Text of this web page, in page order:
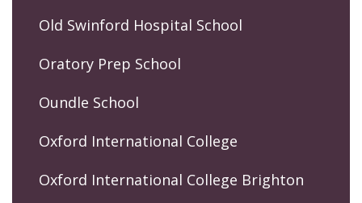
Old Swinford Hospital School
Oratory Prep School
Oundle School
Oxford International College
Oxford International College Brighton